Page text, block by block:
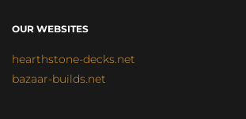
OUR WEBSITES
hearthstone-decks.net
bazaar-builds.net